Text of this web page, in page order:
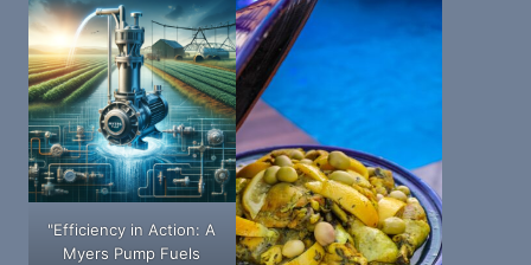
"Efficiency in Action: A
Myers Pump Fuels